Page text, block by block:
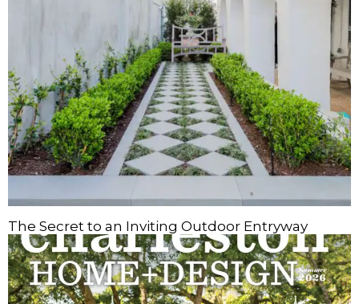
The Secret to an Inviting Outdoor Entryway